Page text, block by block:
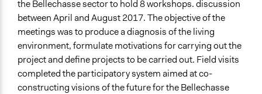
the Bellechasse sector to hold 8 workshops. discussion
between April and August 2017. The objective of the
meetings was to produce a diagnosis of the living
environment, formulate motivations for carrying out the
project and define projects to be carried out. Field visits
completed the participatory system aimed at co-
constructing visions of the future for the Bellechasse